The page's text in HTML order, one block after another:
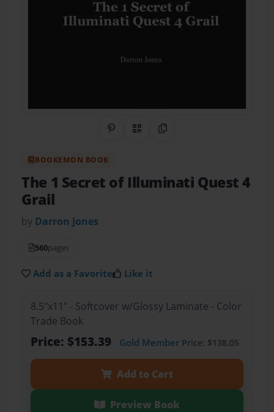
Share on Pinterest
QR CodeCopy Link
BOOKEMON BOOK
The 1 Secret of Illuminati Quest 4
Grail
by Darron Jones
560pages
Add as a Favorite Like it
8.5"x11" - Softcover w/Glossy Laminate - Color
Trade Book
Price: $153.39 Gold MemberPrice: $138.05
Add to Cart
Preview Book